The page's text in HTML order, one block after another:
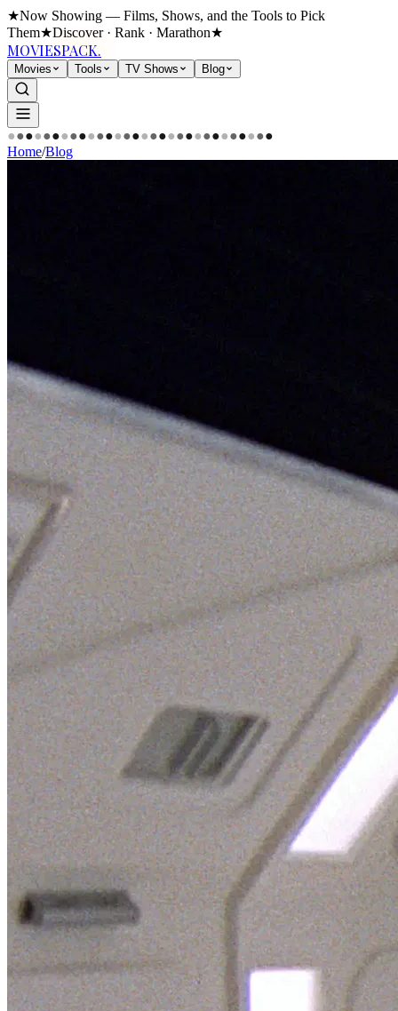
★Now Showing — Films, Shows, and the Tools to Pick
Them★Discover · Rank · Marathon★
MOVIESPACK.
Movies Tools TV Shows Blog
●●●●●●●●●●●●●●●●●●●●●●●●●●●●●●
Home/Blog